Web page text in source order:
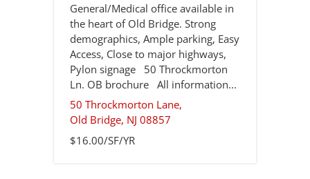
General/Medical office available in
the heart of Old Bridge. Strong
demographics, Ample parking, Easy
Access, Close to major highways,
Pylon signage 50 Throckmorton
Ln. OB brochure All information...
50 Throckmorton Lane,
Old Bridge, NJ 08857
$16.00/SF/YR